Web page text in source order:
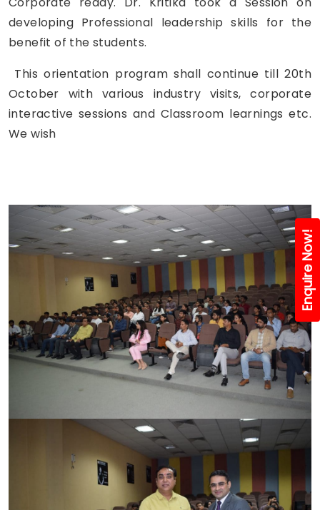
developing Professional leadership skills for the
benefit of the students.
This orientation program shall continue till 20th
October with various industry visits, corporate
interactive sessions and Classroom learnings etc.
We wish
Enquire Now!